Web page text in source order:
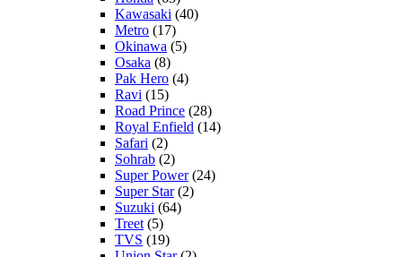
Kawasaki (40)
Metro (17)
Okinawa (5)
Osaka (8)
Pak Hero (4)
Ravi (15)
Road Prince (28)
Royal Enfield (14)
Safari (2)
Sohrab (2)
Super Power(24)
Super Star(2)
Suzuki (64)
Treet (5)
TVS (19)